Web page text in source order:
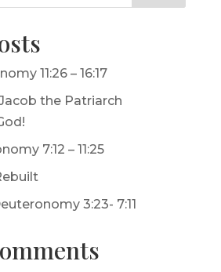
11:26 – 16:17
the Patriarch
7:12 – 11:25
3:23- 7:11